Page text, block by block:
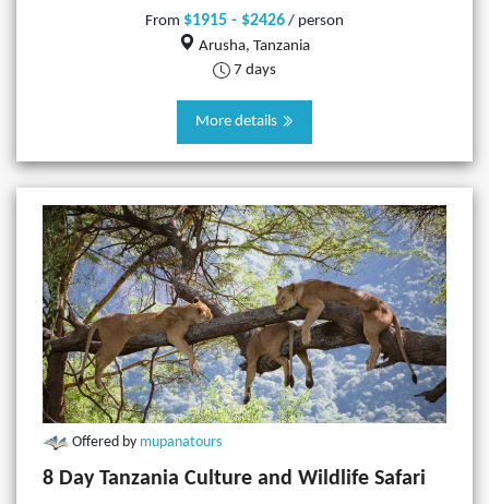
From $1915 - $2426 / person
Arusha, Tanzania
7 days
More details
Offered by mupanatours
8 Day Tanzania Culture and Wildlife Safari